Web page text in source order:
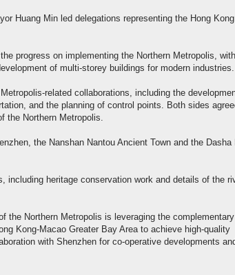
Huang Min led delegations representing the Hong
progress on implementing the Northern Metropolis,
of multi-storey buildings for modern industries.
related collaborations, including the
and the planning of control points. Both sides
the Northern Metropolis.
the Nanshan Nantou Ancient Town and the Dasha
including heritage conservation work and details of the
the Northern Metropolis is leveraging the
Kong-Macao Greater Bay Area to achieve high-quality
with Shenzhen for co-operative developments